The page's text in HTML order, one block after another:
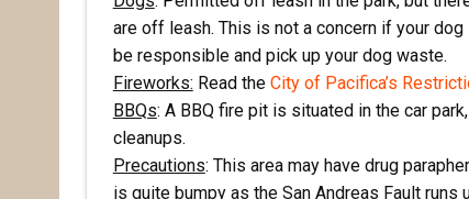
are off leash. This is not a concern if your
be responsible and pick up your dog waste.
Fireworks: Read the City of Pacifica’s
BBQs: A BBQ fire pit is situated in the car
cleanups.
Precautions: This area may have drug
is quite bumpy as the San Andreas Fault
by